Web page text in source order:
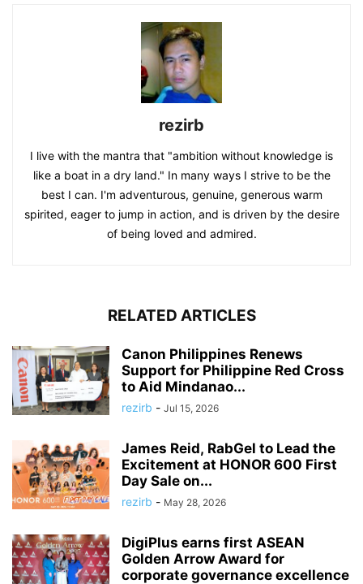
rezirb
I live with the mantra that "ambition without knowledge is
like a boat in a dry land." In many ways I strive to be the
best I can. I'm adventurous, genuine, generous warm
spirited, eager to jump in action, and is driven by the desire
of being loved and admired.
RELATED ARTICLES
Canon Philippines Renews
Support for Philippine Red Cross
to Aid Mindanao...
rezirb - Jul 15, 2026
James Reid, RabGel to Lead the
Excitement at HONOR 600 First
Day Sale on...
rezirb - May 28, 2026
DigiPlus earns first ASEAN
Golden Arrow Award for
corporate governance excellence